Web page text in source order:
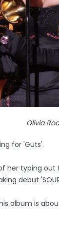
Olivia
for 'Guts'.
her typing
debut
album is